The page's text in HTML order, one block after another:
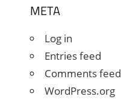
META
Log in
Entries feed
Comments feed
WordPress.org